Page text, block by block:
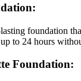
:
foundation
to 24 hours
Foundation: